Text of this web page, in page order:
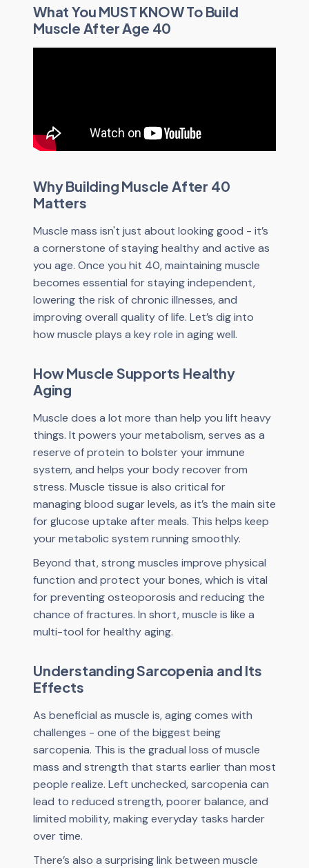
What You MUST KNOW To Build
Muscle After Age 40
Why Building Muscle After 40
Matters
Muscle mass isn't just about looking good - it’s
a cornerstone of staying healthy and active as
you age. Once you hit 40, maintaining muscle
becomes essential for staying independent,
lowering the risk of chronic illnesses, and
improving overall quality of life. Let’s dig into
how muscle plays a key role in aging well.
How Muscle Supports Healthy
Aging
Muscle does a lot more than help you lift heavy
things. It powers your metabolism, serves as a
reserve of protein to bolster your immune
system, and helps your body recover from
stress. Muscle tissue is also critical for
managing blood sugar levels, as it’s the main site
for glucose uptake after meals. This helps keep
your metabolic system running smoothly.
Beyond that, strong muscles improve physical
function and protect your bones, which is vital
for preventing osteoporosis and reducing the
chance of fractures. In short, muscle is like a
multi-tool for healthy aging.
Understanding Sarcopenia and Its
Effects
As beneficial as muscle is, aging comes with
challenges - one of the biggest being
sarcopenia. This is the gradual loss of muscle
mass and strength that starts earlier than most
people realize. Left unchecked, sarcopenia can
lead to reduced strength, poorer balance, and
limited mobility, making everyday tasks harder
over time.
There’s also a surprising link between muscle